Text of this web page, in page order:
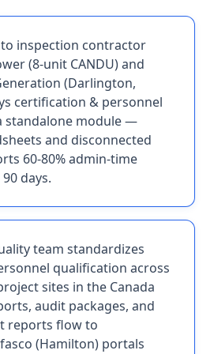
inspection contractor
(8-unit CANDU) and
(Darlington,
certification & personnel
standalone module —
and disconnected
60-80% admin-time
days.
team standardizes
qualification across
sites in the Canada
audit packages, and
reports flow to
(Hamilton) portals